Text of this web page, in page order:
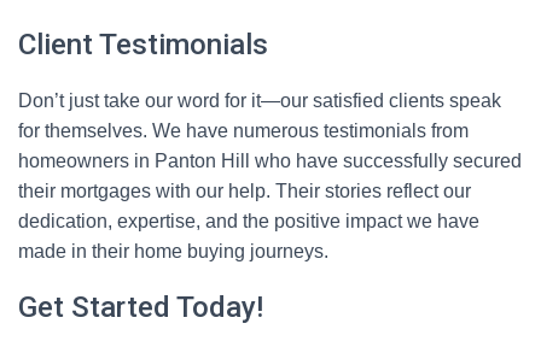
Client Testimonials
Don’t just take our word for it—our satisfied clients speak
for themselves. We have numerous testimonials from
homeowners in Panton Hill who have successfully secured
their mortgages with our help. Their stories reflect our
dedication, expertise, and the positive impact we have
made in their home buying journeys.
Get Started Today!